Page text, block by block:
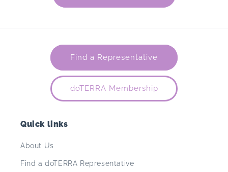
Find a Representative
doTERRA Membership
Quick links
About Us
Find a doTERRA Representative